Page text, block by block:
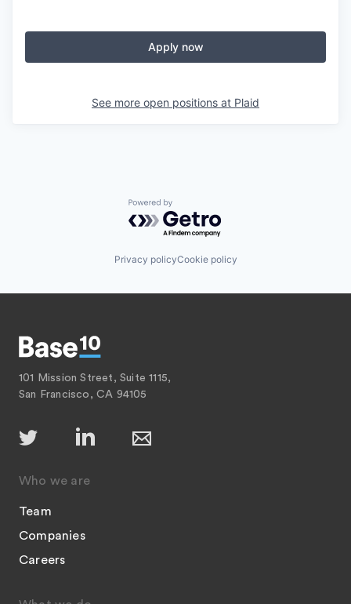
Apply now
See more open positions at Plaid
Powered by Getro.com
Privacy policyCookie policy
101 Mission Street, Suite 1115,
San Francisco, CA 94105
Who we are
Team
Companies
Careers